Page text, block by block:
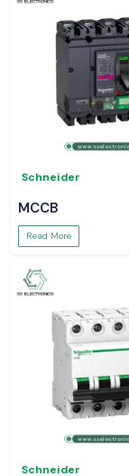
Schneider
MCCB
Read More
Schneider